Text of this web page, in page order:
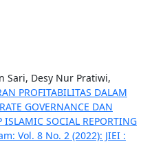
Sari, Desy Nur Pratiwi,
PROFITABILITAS DALAM
GOVERNANCE DAN
ISLAMIC SOCIAL REPORTING
Vol. 8 No. 2 (2022): JIEI :